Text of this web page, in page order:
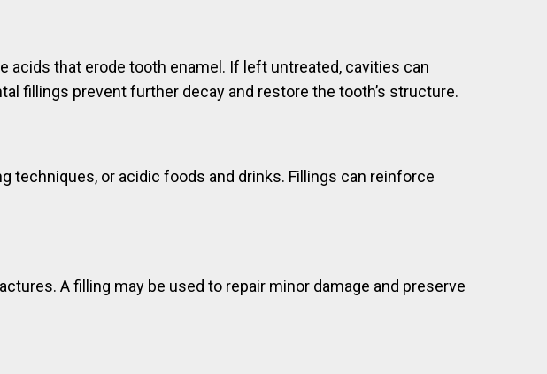
acids that erode tooth enamel. If left untreated, cavities can
fillings prevent further decay and restore the tooth’s structure.
techniques, or acidic foods and drinks. Fillings can reinforce
A filling may be used to repair minor damage and preserve